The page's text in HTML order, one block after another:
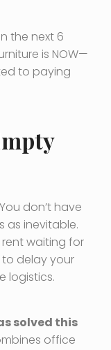
the next 6
is NOW—
to paying
don’t have
as inevitable.
rent waiting for
to delay your
logistics.
solved this
office